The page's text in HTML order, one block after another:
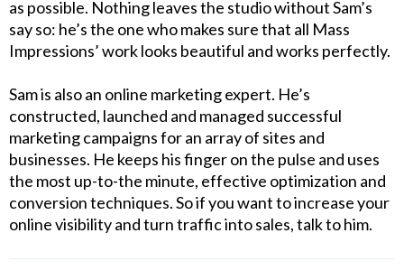
as possible. Nothing leaves the studio without Sam’s
say so: he’s the one who makes sure that all Mass
Impressions’ work looks beautiful and works perfectly.
Sam is also an online marketing expert. He’s
constructed, launched and managed successful
marketing campaigns for an array of sites and
businesses. He keeps his finger on the pulse and uses
the most up-to-the minute, effective optimization and
conversion techniques. So if you want to increase your
online visibility and turn traffic into sales, talk to him.